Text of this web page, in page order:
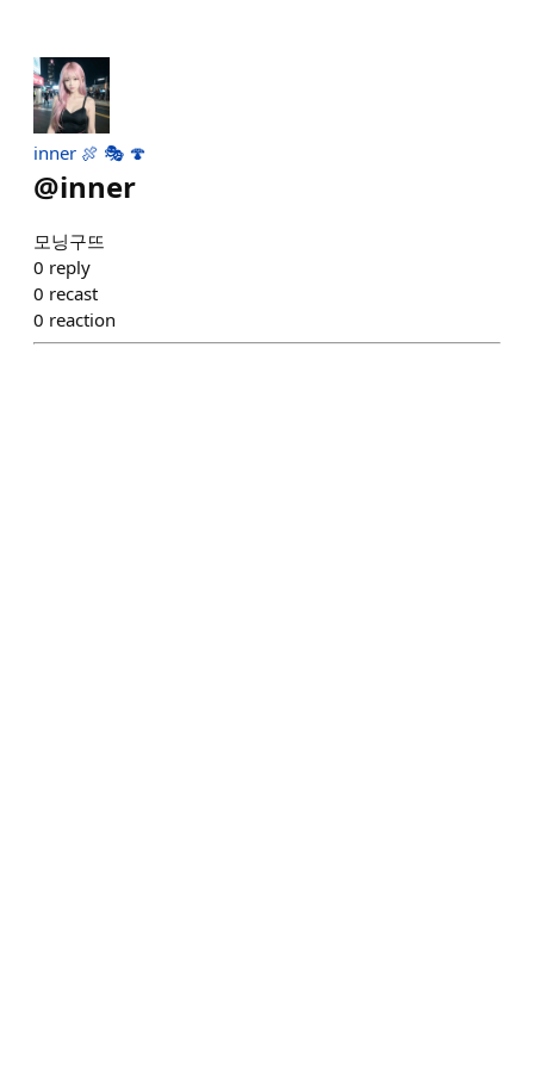
inner 🍖 🎭 🍄
@inner
모닝구뜨
0 reply
0 recast
0 reaction